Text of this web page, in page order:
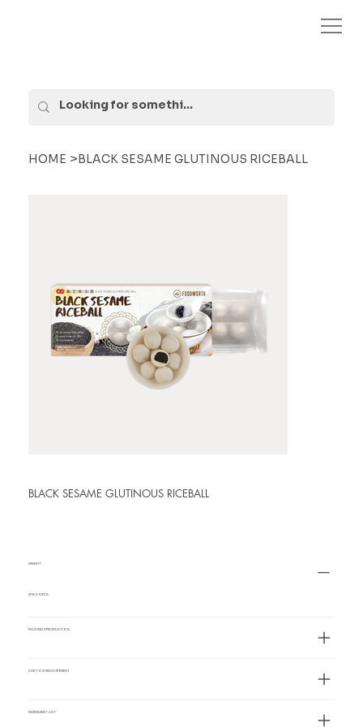
HOME >BLACK SESAME GLUTINOUS RICEBALL
BLACK SESAME GLUTINOUS RICEBALL
WEIGHT
20G X 10PCS
PACKING SPECIFICATION
CARTON MEASUREMENT
INGREDIENT LIST